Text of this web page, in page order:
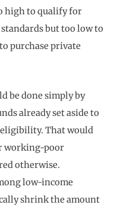
high to qualify for
but too low to
purchase private
be done simply by
already set aside to
eligibility. That would
working-poor
otherwise.
low-income
shrink the amount